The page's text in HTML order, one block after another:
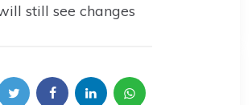
still see changes